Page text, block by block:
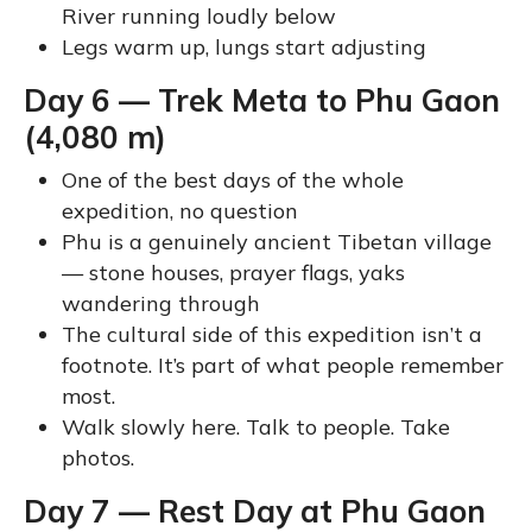
River running loudly below
Legs warm up, lungs start adjusting
Day 6 — Trek Meta to Phu Gaon
(4,080 m)
One of the best days of the whole
expedition, no question
Phu is a genuinely ancient Tibetan village
— stone houses, prayer flags, yaks
wandering through
The cultural side of this expedition isn’t a
footnote. It’s part of what people remember
most.
Walk slowly here. Talk to people. Take
photos.
Day 7 — Rest Day at Phu Gaon